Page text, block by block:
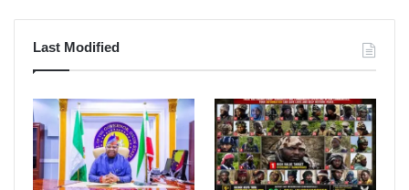
Last Modified